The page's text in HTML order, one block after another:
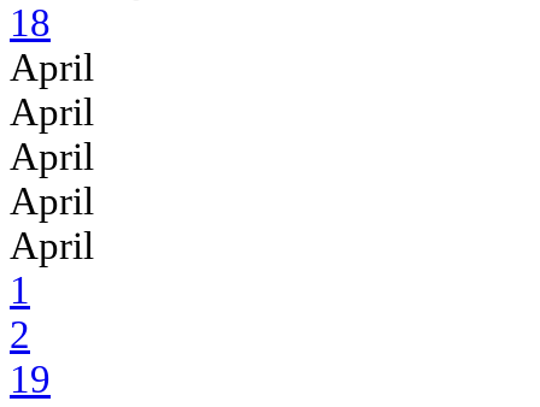
18
April
April
April
April
April
1
2
19